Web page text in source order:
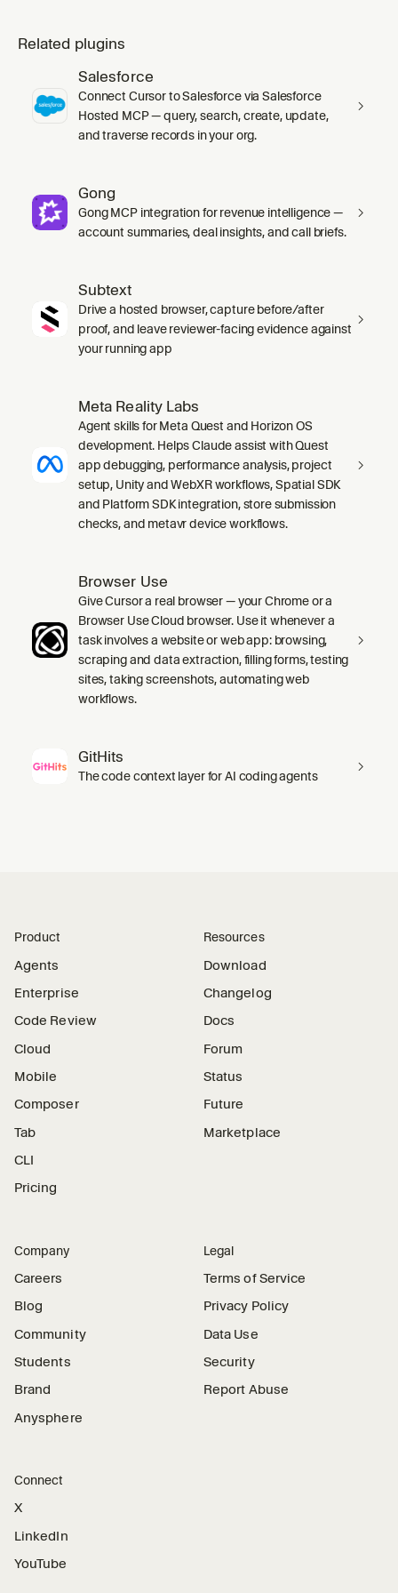
Related plugins
Salesforce
Connect Cursor to Salesforce via Salesforce
Hosted MCP — query, search, create, update,
and traverse records in your org.
Gong
Gong MCP integration for revenue intelligence —
account summaries, deal insights, and call briefs.
Subtext
Drive a hosted browser, capture before/after
proof, and leave reviewer-facing evidence against
your running app
Meta Reality Labs
Agent skills for Meta Quest and Horizon OS
development. Helps Claude assist with Quest
app debugging, performance analysis, project
setup, Unity and WebXR workflows, Spatial SDK
and Platform SDK integration, store submission
checks, and metavr device workflows.
Browser Use
Give Cursor a real browser — your Chrome or a
Browser Use Cloud browser. Use it whenever a
task involves a website or web app: browsing,
scraping and data extraction, filling forms, testing
sites, taking screenshots, automating web
workflows.
GitHits
The code context layer for AI coding agents
Product
Agents
Enterprise
Code Review
Cloud
Mobile
Composer
Tab
CLI
Pricing
Resources
Download
Changelog
Docs
Forum
Status
Future
Marketplace
Company
Careers
Blog
Community
Students
Brand
Anysphere
Legal
Terms of Service
Privacy Policy
Data Use
Security
Report Abuse
Connect
X
LinkedIn
YouTube